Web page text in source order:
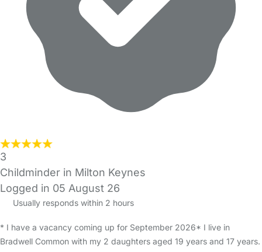
3
Childminder in Milton Keynes
Logged in 05 August 26
Usually responds within 2 hours
* I have a vacancy coming up for September 2026* I live in
Bradwell Common with my 2 daughters aged 19 years and 17 years.